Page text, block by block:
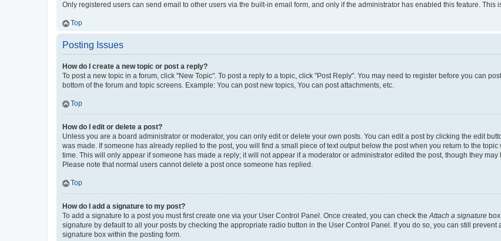
Only registered users can send email to other users via the built-in email form, and only if the administrator has enabled this feature.
Top
Posting Issues
How do I create a new topic or post a reply?
To post a new topic in a forum, click "New Topic". To post a reply to a topic, click "Post Reply". You may need to register before you can
bottom of the forum and topic screens. Example: You can post new topics, You can post attachments, etc.
Top
How do I edit or delete a post?
Unless you are a board administrator or moderator, you can only edit or delete your own posts. You can edit a post by clicking the edit
was made. If someone has already replied to the post, you will find a small piece of text output below the post when you return to the
time. This will only appear if someone has made a reply; it will not appear if a moderator or administrator edited the post, though they
Please note that normal users cannot delete a post once someone has replied.
Top
How do I add a signature to my post?
To add a signature to a post you must first create one via your User Control Panel. Once created, you can check theAttach a signature
signature by default to all your posts by checking the appropriate radio button in the User Control Panel. If you do so, you can still
signature box within the posting form.